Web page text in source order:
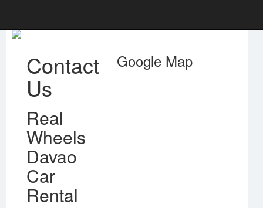
Contact
Us
Real
Wheels
Davao
Car
Rental
Google Map